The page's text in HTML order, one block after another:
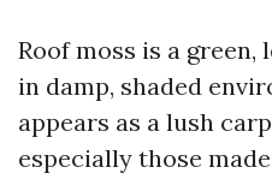
Roof moss is a
in damp, shaded
appears as a lush
especially those